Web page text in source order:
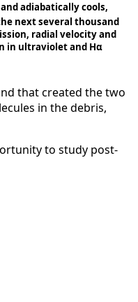
adiabatically cools,
next several thousand
radial velocity and
in ultraviolet and Hα
that created the two
in the debris,
to study post-